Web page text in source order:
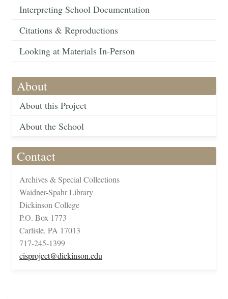
Interpreting School Documentation
Citations & Reproductions
Looking at Materials In-Person
About
About this Project
About the School
Contact
Archives & Special Collections
Waidner-Spahr Library
Dickinson College
P.O. Box 1773
Carlisle, PA 17013
717-245-1399
cisproject@dickinson.edu